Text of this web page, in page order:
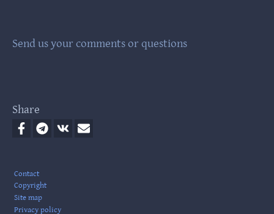
Send us your comments or questions
Share
Contact
Copyright
Site map
Privacy policy